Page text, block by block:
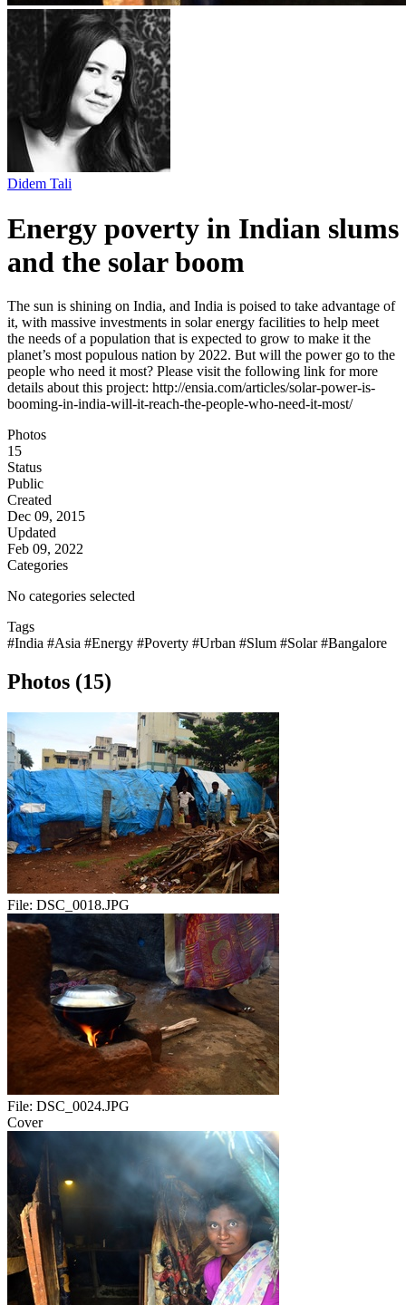
Didem Tali
Energy poverty in Indian slums
and the solar boom
The sun is shining on India, and India is poised to take advantage of
it, with massive investments in solar energy facilities to help meet
the needs of a population that is expected to grow to make it the
planet’s most populous nation by 2022. But will the power go to the
people who need it most? Please visit the following link for more
details about this project: http://ensia.com/articles/solar-power-is-
booming-in-india-will-it-reach-the-people-who-need-it-most/
Photos
15
Status
Public
Created
Dec 09, 2015
Updated
Feb 09, 2022
Categories
No categories selected
Tags
#India #Asia #Energy #Poverty #Urban #Slum #Solar#Bangalore
Photos (15)
File: DSC_0018.JPG
File: DSC_0024.JPG
Cover